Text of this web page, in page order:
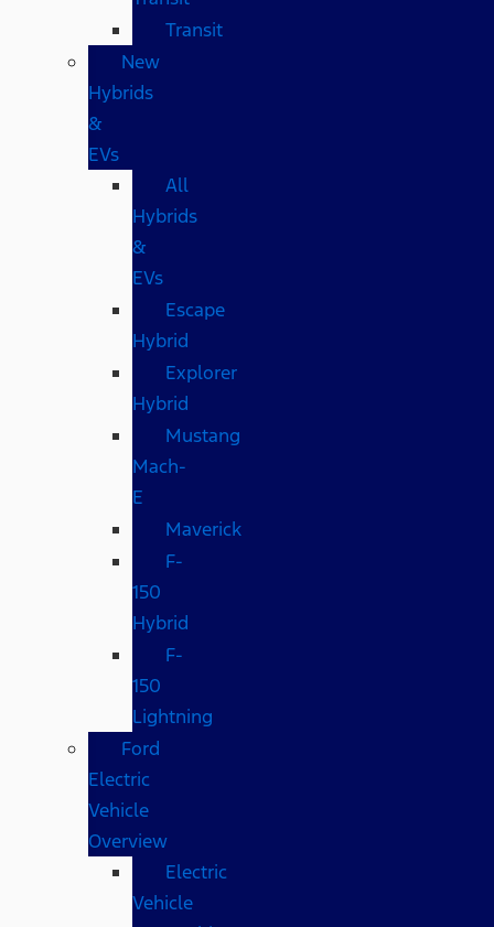
Transit
New
Hybrids
&
EVs
All
Hybrids
&
EVs
Escape
Hybrid
Explorer
Hybrid
Mustang
Mach-
E
Maverick
F-
150
Hybrid
F-
150
Lightning
Ford
Electric
Vehicle
Overview
Electric
Vehicle